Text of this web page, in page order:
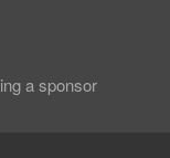
a sponsor